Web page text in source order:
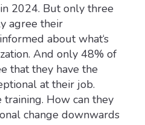
2024. But only three
agree their
about what‘s
And only 48% of
that they have the
at their job.
How can they
change downwards